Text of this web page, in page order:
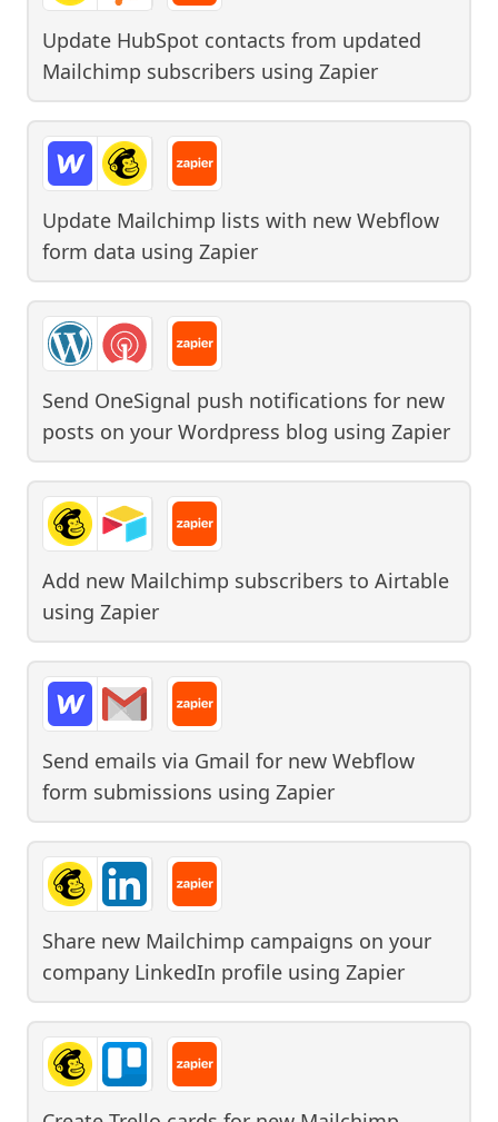
Update HubSpot contacts from updated
Mailchimp subscribers using Zapier
Update Mailchimp lists with new Webflow
form data using Zapier
Send OneSignal push notifications for new
posts on your Wordpress blog using Zapier
Add new Mailchimp subscribers to Airtable
using Zapier
Send emails via Gmail for new Webflow
form submissions using Zapier
Share new Mailchimp campaigns on your
company LinkedIn profile using Zapier